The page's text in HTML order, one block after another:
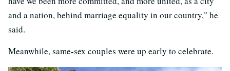
and a nation, behind marriage equality in our country," he
said.
Meanwhile, same-sex couples were up early to celebrate.